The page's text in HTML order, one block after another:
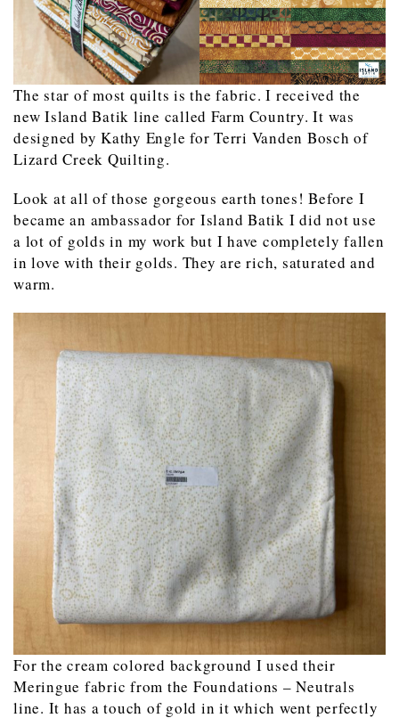
The star of most quilts is the fabric. I received the
new Island Batik line called Farm Country. It was
designed by Kathy Engle for Terri Vanden Bosch of
Lizard Creek Quilting.
Look at all of those gorgeous earth tones! Before I
became an ambassador for Island Batik I did not use
a lot of golds in my work but I have completely fallen
in love with their golds. They are rich, saturated and
warm.
For the cream colored background I used their
Meringue fabric from the Foundations – Neutrals
line. It has a touch of gold in it which went perfectly